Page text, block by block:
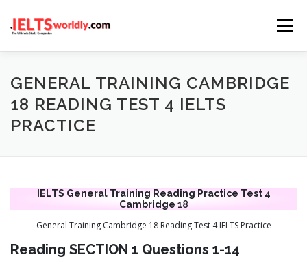
Menu
HOME TAKE IELTS BAND CALCULATOR
LISTENING
GENERAL TRAINING CAMBRIDGE
18 READING TEST 4 IELTS
PRACTICE
IELTS General Training Reading Practice Test 4
Cambridge 18
General Training Cambridge 18 Reading Test 4 IELTS Practice
Reading SECTION 1 Questions 1-14